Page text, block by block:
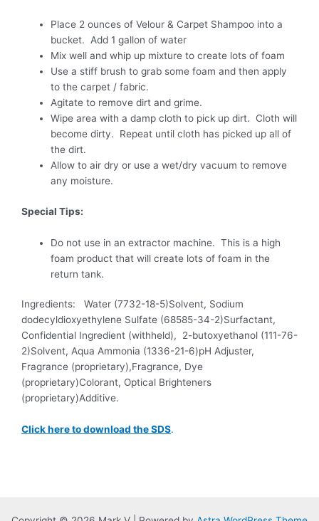
Place 2 ounces of Velour & Carpet Shampoo into a
bucket. Add 1 gallon of water
Mix well and whip up mixture to create lots of foam
Use a stiff brush to grab some foam and then apply
to the carpet / fabric.
Agitate to remove dirt and grime.
Wipe area with a damp cloth to pick up dirt. Cloth will
become dirty. Repeat until cloth has picked up all of
the dirt.
Allow to air dry or use a wet/dry vacuum to remove
any moisture.
Special Tips:
Do not use in an extractor machine. This is a high
foam product that will create lots of foam in the
return tank.
Ingredients: Water (7732-18-5)Solvent, Sodium
dodecyldioxyethylene Sulfate (68585-34-2)Surfactant,
Confidential Ingredient (withheld), 2-butoxyethanol (111-76-
2)Solvent, Aqua Ammonia (1336-21-6)pH Adjuster,
Fragrance (proprietary),Fragrance, Dye
(proprietary)Colorant, Optical Brighteners
(proprietary)Additive.
Click here to download the SDS.